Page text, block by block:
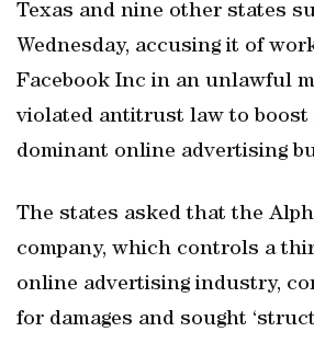
Texas and nine other states
Wednesday, accusing it of
Facebook Inc in an unlawful
violated antitrust law to boost
dominant online advertising
The states asked that the
company, which controls a
online advertising industry,
for damages and sought